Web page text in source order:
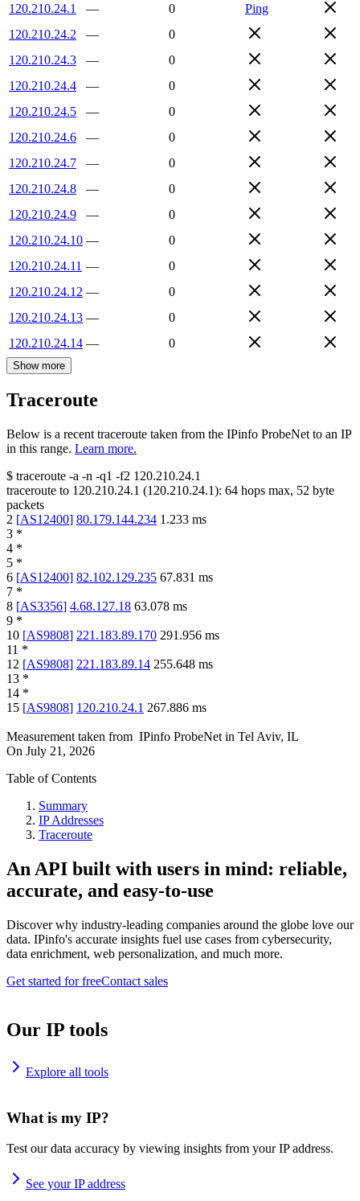
120.210.24.1
— 0
Ping
120.210.24.2
—
0
120.210.24.3
—
0
120.210.24.4
—
0
120.210.24.5
—
0
120.210.24.6
—
0
120.210.24.7
—
0
120.210.24.8
—
0
120.210.24.9
—
0
120.210.24.10 —
0
120.210.24.11 —
0
120.210.24.12 —
0
120.210.24.13 —
0
120.210.24.14 — 0
Show more
Traceroute
Below is a recent traceroute taken from the IPinfo ProbeNet to an IP
in this range. Learn more.
$ traceroute -a -n -q1 -f2 120.210.24.1
traceroute to 120.210.24.1 (120.210.24.1): 64 hops max, 52 byte
packets
2 [AS12400] 80.179.144.234 1.233 ms
3 *
4 *
5 *
6 [AS12400] 82.102.129.235 67.831 ms
7 *
8 [AS3356] 4.68.127.18 63.078 ms
9 *
10 [AS9808] 221.183.89.170 291.956 ms
11 *
12 [AS9808] 221.183.89.14 255.648 ms
13 *
14 *
15 [AS9808] 120.210.24.1 267.886 ms
Measurement taken from IPinfo ProbeNet in Tel Aviv, IL
On July 21, 2026
Table of Contents
Summary
IP Addresses
Traceroute
An API built with users in mind: reliable,
accurate, and easy-to-use
Discover why industry-leading companies around the globe love our
data. IPinfo's accurate insights fuel use cases from cybersecurity,
data enrichment, web personalization, and much more.
Get started for freeContact sales
Our IP tools
Explore all tools
What is my IP?
Test our data accuracy by viewing insights from your IP address.
See your IP address